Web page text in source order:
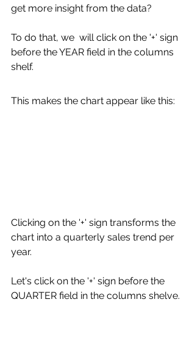
get more insight from the data?
To do that, we  will click on the '+' sign
before the YEAR field in the columns
shelf.
This makes the chart appear like this:
Clicking on the '+' sign transforms the
chart into a quarterly sales trend per
year.
Let's click on the '+' sign before the
QUARTER field in the columns shelve.